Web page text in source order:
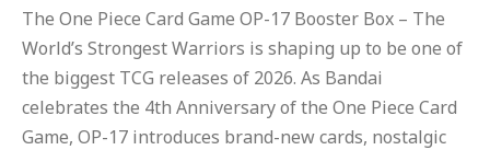
The One Piece Card Game OP-17 Booster Box – The
World’s Strongest Warriors is shaping up to be one of
the biggest TCG releases of 2026. As Bandai
celebrates the 4th Anniversary of the One Piece Card
Game, OP-17 introduces brand-new cards, nostalgic